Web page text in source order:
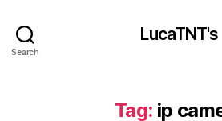
Search
LucaTNT's
Tag: ip